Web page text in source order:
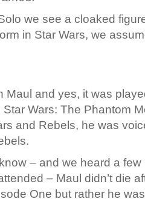
we see a cloaked
in Star Wars, we
and yes, it was
Wars: The Phantom
and Rebels, he was
– and we heard a
– Maul didn’t die
One but rather he